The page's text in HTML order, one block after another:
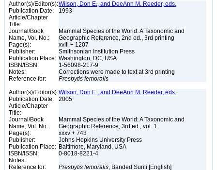
Author(s)/Editor(s):Wilson, Don E., and DeeAnn M. Reeder, eds.
Publication Date:
1993
Article/Chapter
Title:
Journal/Book
Name, Vol. No.:
Mammal Species of the World: A Taxonomic and
Geographic Reference, 2nd ed., 3rd printing
Page(s):
xviii + 1207
Publisher:
Smithsonian Institution Press
Publication Place: Washington, DC, USA
ISBN/ISSN:
1-56098-217-9
Notes:
Corrections were made to text at 3rd printing
Reference for:
Presbytis femoralis
Author(s)/Editor(s):Wilson, Don E., and DeeAnn M. Reeder, eds.
Publication Date:
2005
Article/Chapter
Title:
Journal/Book
Name, Vol. No.:
Mammal Species of the World: A Taxonomic and
Geographic Reference, 3rd ed., vol. 1
Page(s):
xxxv + 743
Publisher:
Johns Hopkins University Press
Publication Place: Baltimore, Maryland, USA
ISBN/ISSN:
0-8018-8221-4
Notes:
Reference for:
Presbytis femoralis, Banded Surili [English]